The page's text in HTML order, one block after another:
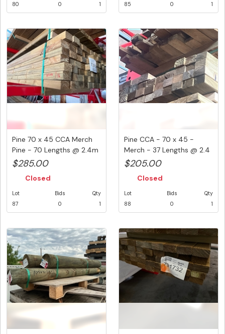
80
0
1
85
0
1
Pine 70 x 45 CCA Merch
Pine - 70 Lengths @ 2.4m
( ...
$285.00
Closed
Lot
87
Bids
0
Qty
1
Pine CCA - 70 x 45 -
Merch - 37 Lengths @ 2.4
Met...
$205.00
Closed
Lot
88
Bids
0
Qty
1